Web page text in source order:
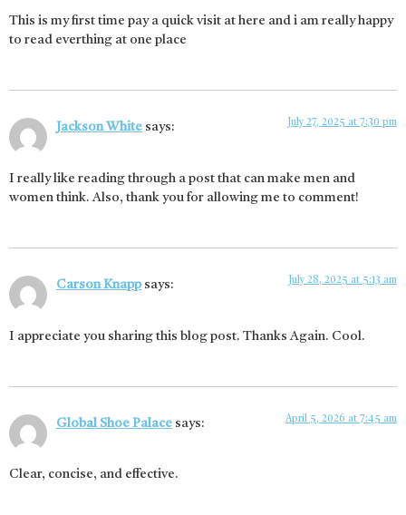
This is my first time pay a quick visit at here and i am really happy
to read everthing at one place
Jackson White says: July 27, 2025 at 7:30 pm
I really like reading through a post that can make men and
women think. Also, thank you for allowing me to comment!
Carson Knapp says: July 28, 2025 at 5:13 am
I appreciate you sharing this blog post. Thanks Again. Cool.
Global Shoe Palace says: April 5, 2026 at 7:45 am
Clear, concise, and effective.